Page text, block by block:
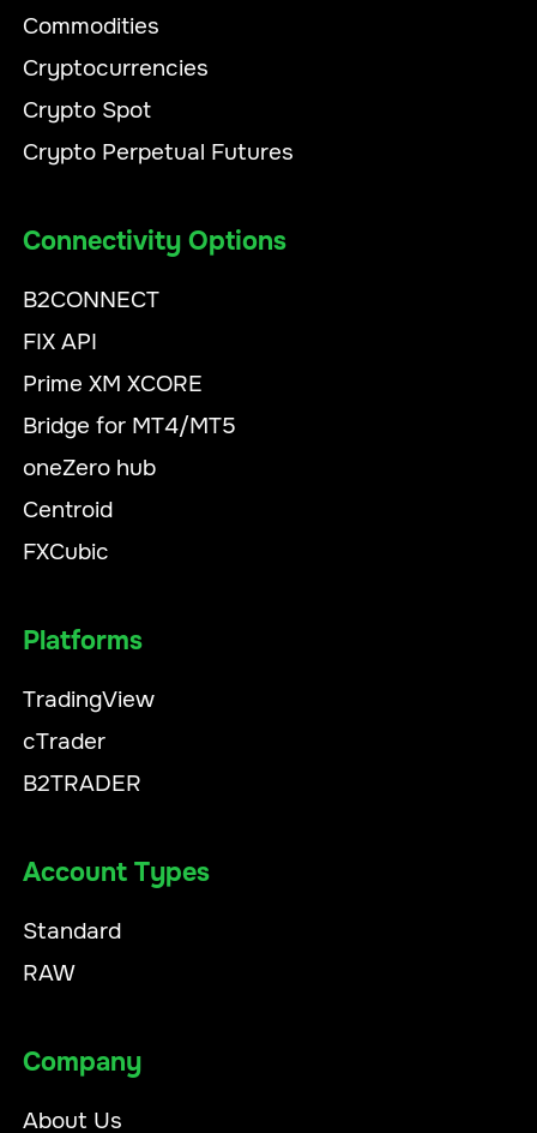
Commodities
Cryptocurrencies
Crypto Spot
Crypto Perpetual Futures
Connectivity Options
B2CONNECT
FIX API
Prime XM XCORE
Bridge for MT4/MT5
oneZero hub
Centroid
FXCubic
Platforms
TradingView
cTrader
B2TRADER
Account Types
Standard
RAW
Company
About Us